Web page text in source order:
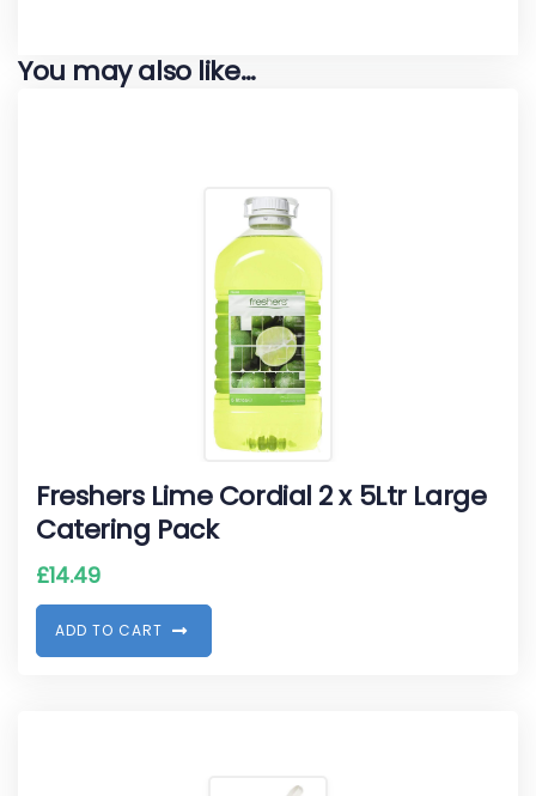
You may also like…
Freshers Lime Cordial 2 x 5Ltr Large
Catering Pack
£14.49
ADD TO CART